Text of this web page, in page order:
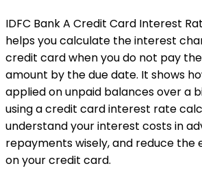
IDFC Bank A Credit Card Interest
helps you calculate the interest
credit card when you do not pay
amount by the due date. It shows
applied on unpaid balances over a
using a credit card interest rate
understand your interest costs in
repayments wisely, and reduce the
on your credit card.